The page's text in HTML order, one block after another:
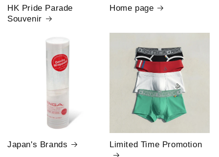
HK Pride Parade
Souvenir
Home page
Japan's Brands Limited Time Promotion